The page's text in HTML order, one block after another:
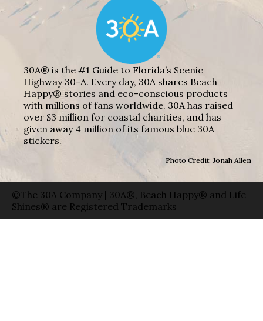
30A® is the #1 Guide to Florida’s Scenic
Highway 30-A. Every day, 30A shares Beach
Happy® stories and eco-conscious products
with millions of fans worldwide. 30A has raised
over $3 million for coastal charities, and has
given away 4 million of its famous blue 30A
stickers.
Photo Credit: Jonah Allen
©The 30A Company | 30A®, Beach Happy® and Life
Shines® are Registered Trademarks